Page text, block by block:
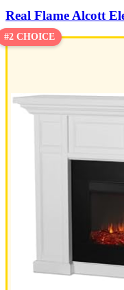
Real Flame Alcott
#2 CHOICE